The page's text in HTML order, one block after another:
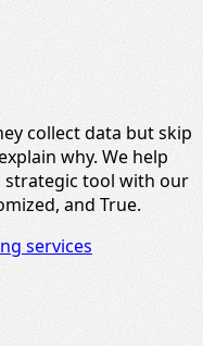
collect data but skip
why. We help
strategic tool with our
and True.
services